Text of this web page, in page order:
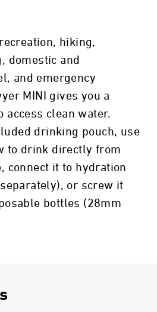
hiking,
domestic and
and emergency
MINI gives you a
access clean water.
drinking pouch, use
to drink directly from
connect it to hydration
or screw it
bottles (28mm